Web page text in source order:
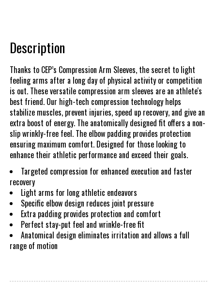
Description
Thanks to CEP’s Compression Arm Sleeves, the secret to light
feeling arms after a long day of physical activity or competition
is out. These versatile compression arm sleeves are an athlete's
best friend. Our high-tech compression technology helps
stabilize muscles, prevent injuries, speed up recovery, and give an
extra boost of energy. The anatomically designed fit offers a non-
slip wrinkly-free feel. The elbow padding provides protection
ensuring maximum comfort. Designed for those looking to
enhance their athletic performance and exceed their goals.
Targeted compression for enhanced execution and faster
recovery
Light arms for long athletic endeavors
Specific elbow design reduces joint pressure
Extra padding provides protection and comfort
Perfect stay-put feel and wrinkle-free fit
Anatomical design eliminates irritation and allows a full
range of motion